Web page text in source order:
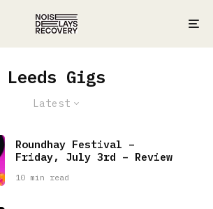
Leeds Gigs
Latest
Roundhay Festival –
Friday, July 3rd – Review
10 min read